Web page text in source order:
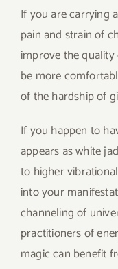
If you are carrying
pain and strain of
improve the
be more
of the hardship of
If you happen to
appears as white
to higher
into your
channeling of
practitioners of
magic can benefit